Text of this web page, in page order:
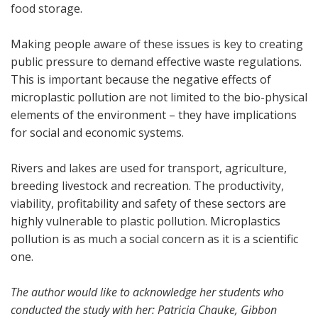
food storage.
Making people aware of these issues is key to creating
public pressure to demand effective waste regulations.
This is important because the negative effects of
microplastic pollution are not limited to the bio-physical
elements of the environment – they have implications
for social and economic systems.
Rivers and lakes are used for transport, agriculture,
breeding livestock and recreation. The productivity,
viability, profitability and safety of these sectors are
highly vulnerable to plastic pollution. Microplastics
pollution is as much a social concern as it is a scientific
one.
The author would like to acknowledge her students who
conducted the study with her: Patricia Chauke, Gibbon